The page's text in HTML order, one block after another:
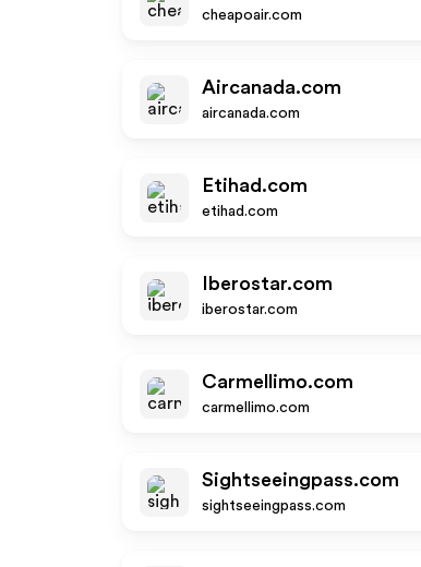
cheapoair.com
Aircanada.com
aircanada.com
Etihad.com
etihad.com
Iberostar.com
iberostar.com
Carmellimo.com
carmellimo.com
Sightseeingpass.com
sightseeingpass.com